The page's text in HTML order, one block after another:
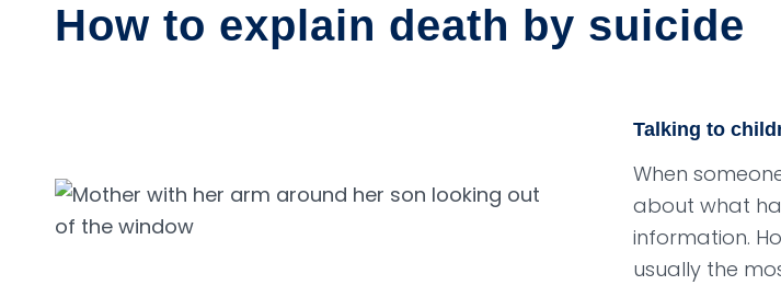
How to explain death by suicide
Talking to
When
about what
information.
usually the